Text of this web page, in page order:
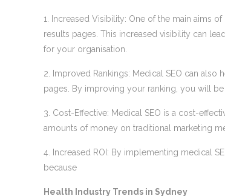
1. Increased Visibility: One of the main aims
results pages. This increased visibility can
for your organisation.
2. Improved Rankings: Medical SEO can also
pages. By improving your ranking, you will
3. Cost-Effective: Medical SEO is a cost-
amounts of money on traditional marketing
4. Increased ROI: By implementing medical
because
Health Industry Trends in Sydney